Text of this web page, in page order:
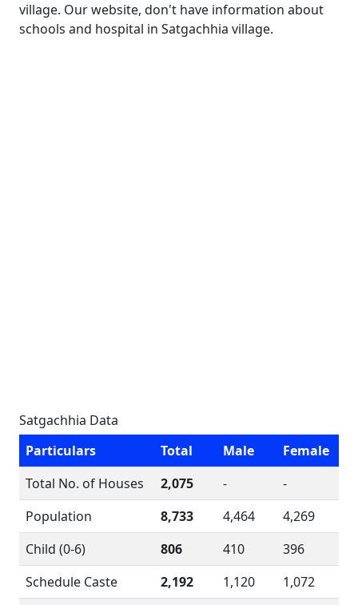
village. Our website, don't have information about
schools and hospital in Satgachhia village.
Satgachhia Data
Particulars
Total Male
Female
Total No. of Houses
2,075 -
-
Population
8,733 4,464
4,269
Child (0-6)
806 410
396
Schedule Caste
2,192 1,120
1,072